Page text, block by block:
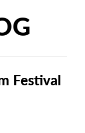
Festival